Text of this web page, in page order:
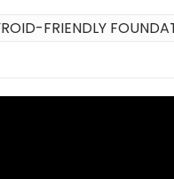
FRIENDLY